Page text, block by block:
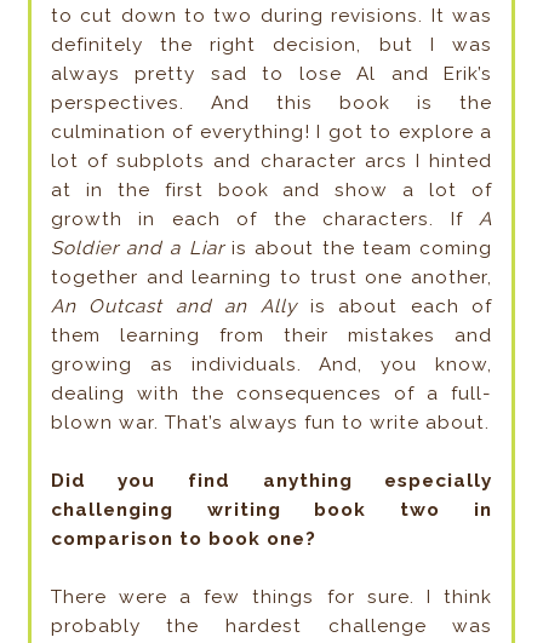
to cut down to two during revisions. It was
definitely the right decision, but I was
always pretty sad to lose Al and Erik’s
perspectives. And this book is the
culmination of everything! I got to explore a
lot of subplots and character arcs I hinted
at in the first book and show a lot of
growth in each of the characters. IfA
Soldier and a Liaris about the team coming
together and learning to trust one another,
An Outcast and an Allyis about each of
them learning from their mistakes and
growing as individuals. And, you know,
dealing with the consequences of a full-
blown war. That’s always fun to write about.
Did you find anything especially
challenging writing book two in
comparison to book one?
There were a few things for sure. I think
probably the hardest challenge was